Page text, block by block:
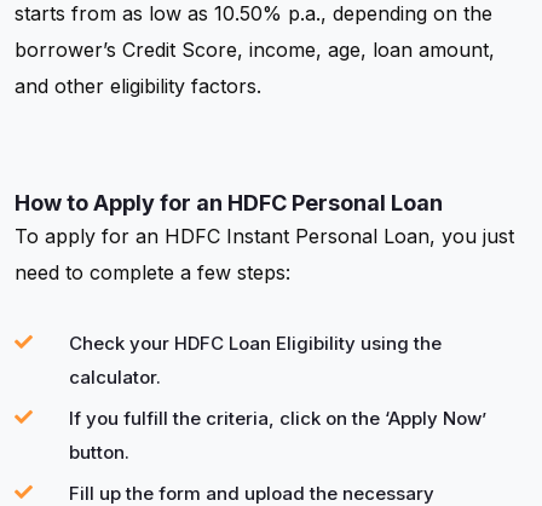
starts from as low as 10.50% p.a., depending on the
borrower’s Credit Score, income, age, loan amount,
and other eligibility factors.
How to Apply for an HDFC Personal Loan
To apply for an HDFC Instant Personal Loan, you just
need to complete a few steps:
Check your HDFC Loan Eligibility using the
calculator.
If you fulfill the criteria, click on the ‘Apply Now’
button.
Fill up the form and upload the necessary